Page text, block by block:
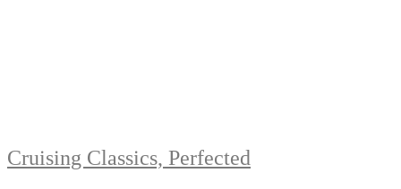
Cruising Classics, Perfected